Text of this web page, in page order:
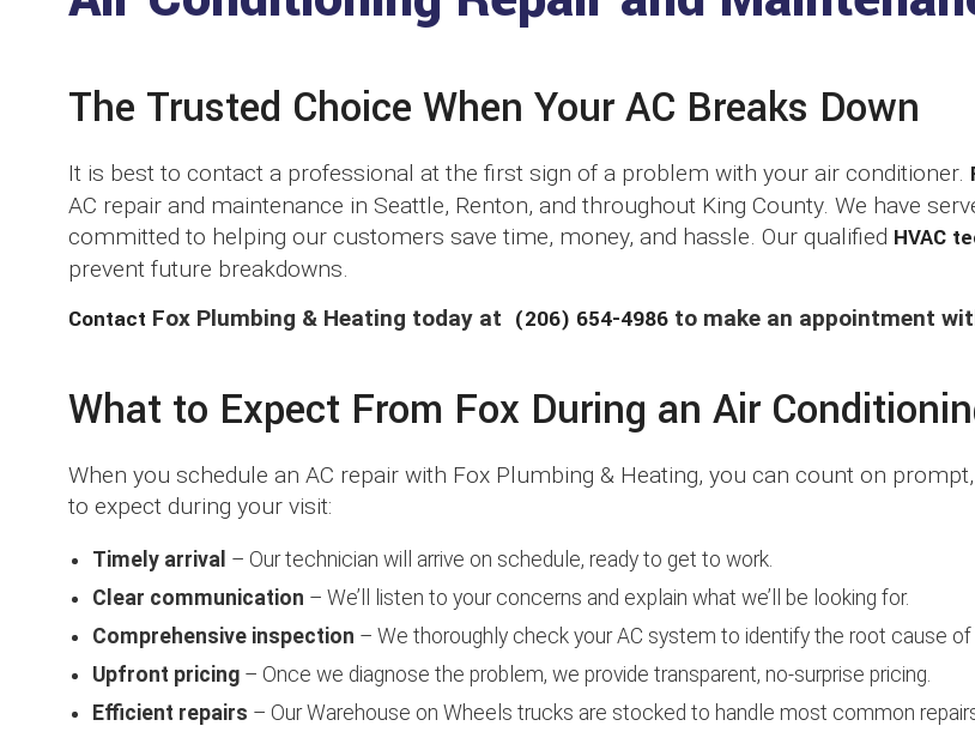
The Trusted Choice When Your AC Breaks Down
It is best to contact a professional at the first sign of a problem with your air conditioner.
AC repair and maintenance in Seattle, Renton, and throughout King County. We have
committed to helping our customers save time, money, and hassle. Our qualified HVAC
prevent future breakdowns.
Contact Fox Plumbing & Heating today at (206) 654-4986 to make an appointment
What to Expect From Fox During an Air
When you schedule an AC repair with Fox Plumbing & Heating, you can count on
to expect during your visit:
Timely arrival – Our technician will arrive on schedule, ready to get to work.
Clear communication – We’ll listen to your concerns and explain what we’ll be looking for.
Comprehensive inspection – We thoroughly check your AC system to identify the root cause of
Upfront pricing – Once we diagnose the problem, we provide transparent, no-surprise pricing.
Efficient repairs – Our Warehouse on Wheels trucks are stocked to handle most common